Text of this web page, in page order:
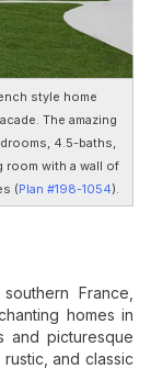
style home
The amazing
4.5-baths,
room with a wall of
(Plan #198-1054).
France,
homes in
and picturesque
and classic